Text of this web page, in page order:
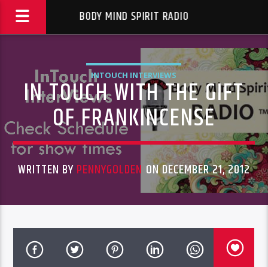
BODY MIND SPIRIT RADIO
INTOUCH INTERVIEWS
IN TOUCH WITH THE GIFT
OF FRANKINCENSE
WRITTEN BYPENNYGOLDEN ON DECEMBER 21, 2012